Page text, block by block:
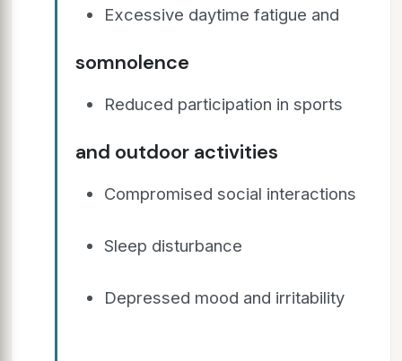
Excessive daytime fatigue and
somnolence
Reduced participation in sports
and outdoor activities
Compromised social interactions
Sleep disturbance
Depressed mood and irritability